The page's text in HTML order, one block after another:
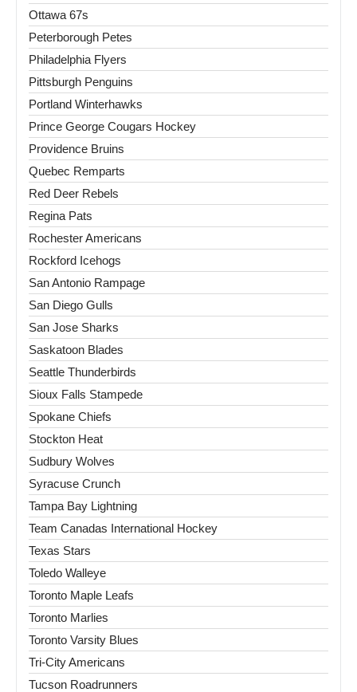
Ottawa 67s
Peterborough Petes
Philadelphia Flyers
Pittsburgh Penguins
Portland Winterhawks
Prince George Cougars Hockey
Providence Bruins
Quebec Remparts
Red Deer Rebels
Regina Pats
Rochester Americans
Rockford Icehogs
San Antonio Rampage
San Diego Gulls
San Jose Sharks
Saskatoon Blades
Seattle Thunderbirds
Sioux Falls Stampede
Spokane Chiefs
Stockton Heat
Sudbury Wolves
Syracuse Crunch
Tampa Bay Lightning
Team Canadas International Hockey
Texas Stars
Toledo Walleye
Toronto Maple Leafs
Toronto Marlies
Toronto Varsity Blues
Tri-City Americans
Tucson Roadrunners